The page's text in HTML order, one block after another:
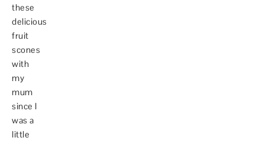
these
delicious
fruit
scones
with
my
mum
since I
was a
little